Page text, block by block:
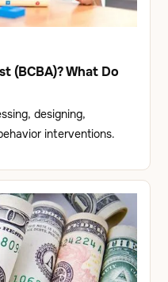
(BCBA)? What Do
designing,
interventions.